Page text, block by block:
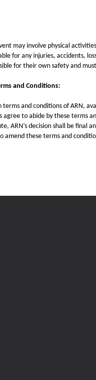
may involve physical
for any injuries, accidents,
for their own safety and
and Conditions:
and conditions of ARN,
agree to abide by these terms
ARN’s decision shall be final
amend these terms and